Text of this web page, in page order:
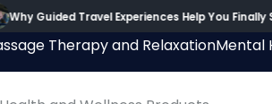
Travel Experiences Help You Finally Stop
Therapy and RelaxationMental